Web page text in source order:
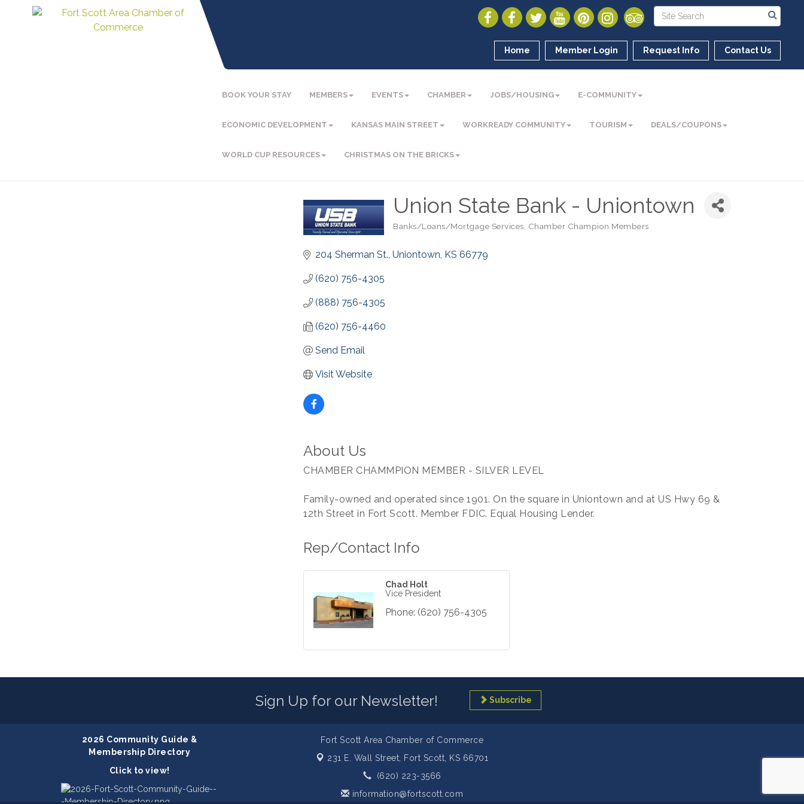
Home Member Login Request Info Contact Us
BOOK YOUR STAY MEMBERS EVENTS CHAMBER JOBS/HOUSING E-COMMUNITY
ECONOMIC DEVELOPMENT KANSAS MAIN STREET WORKREADY COMMUNITY TOURISM DEALS/COUPONS
WORLD CUP RESOURCES CHRISTMAS ON THE BRICKS
Union State Bank - Uniontown
Banks/Loans/Mortgage Services Chamber Champion Members
204 Sherman St. Uniontown KS 66779
(620) 756-4305
(888) 756-4305
(620) 756-4460
Send Email
Visit Website
About Us
CHAMBER CHAMMPION MEMBER - SILVER LEVEL
Family-owned and operated since 1901. On the square in Uniontown and at US Hwy 69 &
12th Street in Fort Scott. Member FDIC. Equal Housing Lender.
Rep/Contact Info
Chad Holt
Vice President
Phone: (620) 756-4305
Sign Up for our Newsletter! Subscribe
2026 Community Guide &
Membership Directory
Click to view!
Fort Scott Area Chamber of Commerce
231 E. Wall Street,
Fort Scott, KS 66701
(620) 223-3566
information@fortscott.com